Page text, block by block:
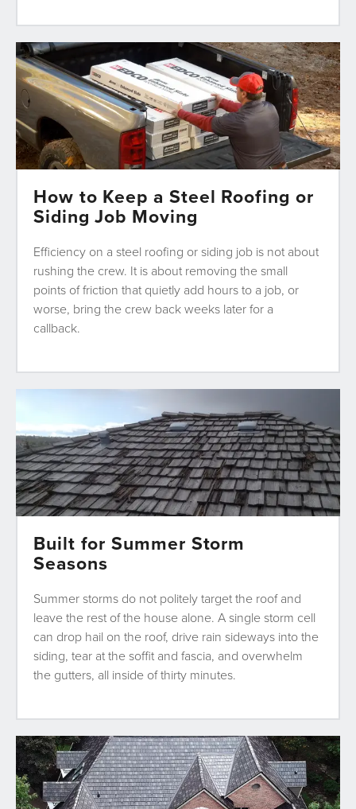
How to Keep a Steel Roofing or
Siding Job Moving
Efficiency on a steel roofing or siding job is not about
rushing the crew. It is about removing the small
points of friction that quietly add hours to a job, or
worse, bring the crew back weeks later for a
callback.
Built for Summer Storm
Seasons
Summer storms do not politely target the roof and
leave the rest of the house alone. A single storm cell
can drop hail on the roof, drive rain sideways into the
siding, tear at the soffit and fascia, and overwhelm
the gutters, all inside of thirty minutes.